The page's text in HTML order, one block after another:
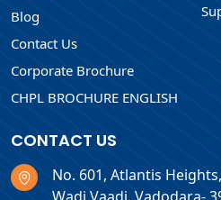
Blog
Contact Us
Corporate Brochure
CHPL BROCHURE ENGLISH
CONTACT US
No. 601, Atlantis